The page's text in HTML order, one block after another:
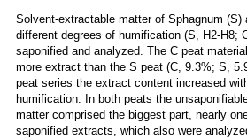
Solvent-extractable matter of Sphagnum (S)
different degrees of humification (S, H2-H8;
saponified and analyzed. The C peat
more extract than the S peat (C, 9.3%; S,
peat series the extract content increased
humification. In both peats the
matter comprised the biggest part, nearly
saponified extracts, which also were